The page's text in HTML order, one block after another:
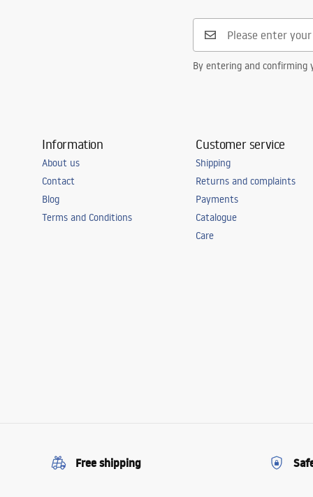
By entering and
Information
About us
Contact
Blog
Terms and Conditions
Customer service
Shipping
Returns and complaints
Payments
Catalogue
Care
Free shipping